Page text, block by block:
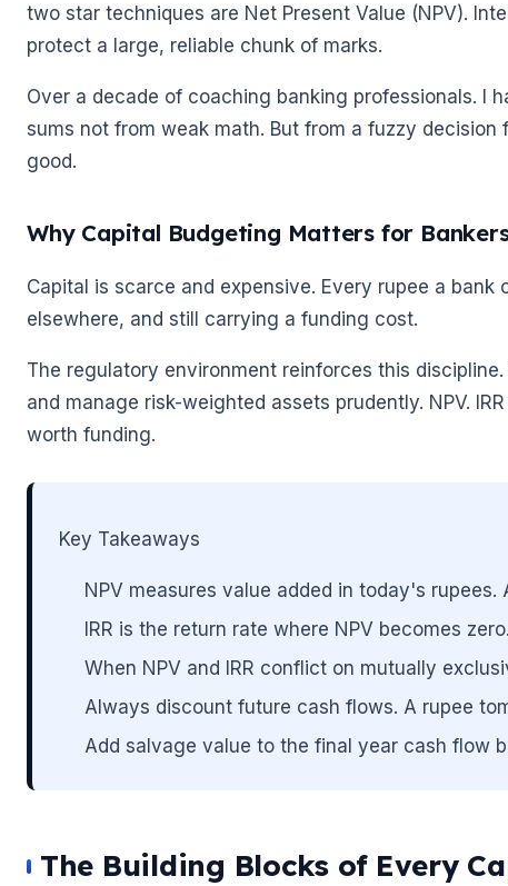
two star techniques are Net Present Value (NPV).
protect a large, reliable chunk of marks.
Over a decade of coaching banking professionals. I
sums not from weak math. But from a fuzzy
good.
Why Capital Budgeting Matters for
Capital is scarce and expensive. Every rupee a
elsewhere, and still carrying a funding cost.
The regulatory environment reinforces this
and manage risk-weighted assets prudently. NPV.
worth funding.
Key Takeaways
NPV measures value added in today's rupees.
IRR is the return rate where NPV becomes
When NPV and IRR conflict on mutually
Always discount future cash flows. A rupee
Add salvage value to the final year cash flow
The Building Blocks of Every